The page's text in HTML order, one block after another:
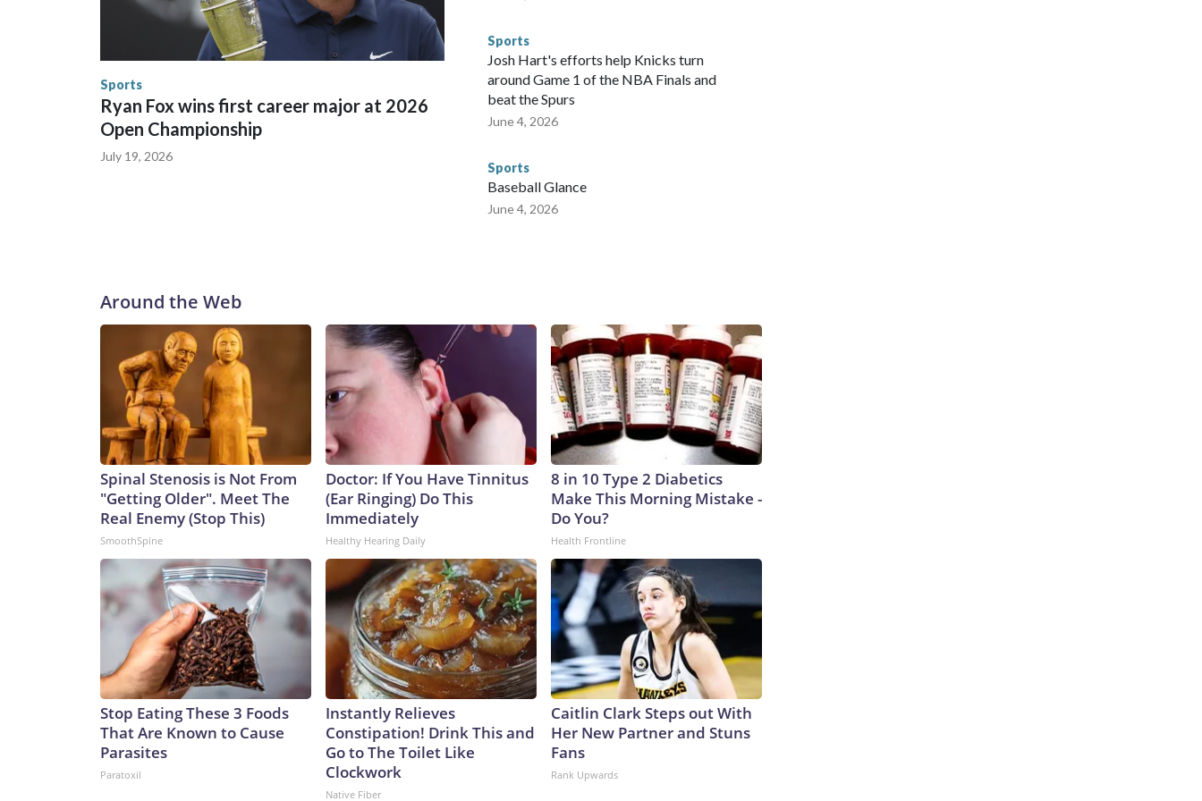
World Cup matches have made arrests and rescues connected to human trafficking, including in Georgia, New
England and Missouri. Nationally, there were more than 673 arrests on human-trafficking charges made during
the World Cup, and 61 adults and 13 minors rescued, according to the U.S. Department of Homeland
Sports
Ryan Fox wins first career major at 2026
Open Championship
July 19, 2026
Sports
Josh Hart's efforts help Knicks turn
around Game 1 of the NBA Finals and
beat the Spurs
June 4, 2026
Sports
Baseball Glance
June 4, 2026
Around the Web
Spinal Stenosis is Not From
"Getting Older". Meet The
Real Enemy (Stop This)
SmoothSpine
Doctor: If You Have Tinnitus
(Ear Ringing) Do This
Immediately
Healthy Hearing Daily
8 in 10 Type 2 Diabetics
Make This Morning Mistake -
Do You?
Health Frontline
Stop Eating These 3 Foods
That Are Known to Cause
Parasites
Paratoxil
Instantly Relieves
Constipation! Drink This and
Go to The Toilet Like
Clockwork
Native Fiber
Caitlin Clark Steps out With
Her New Partner and Stuns
Fans
Rank Upwards